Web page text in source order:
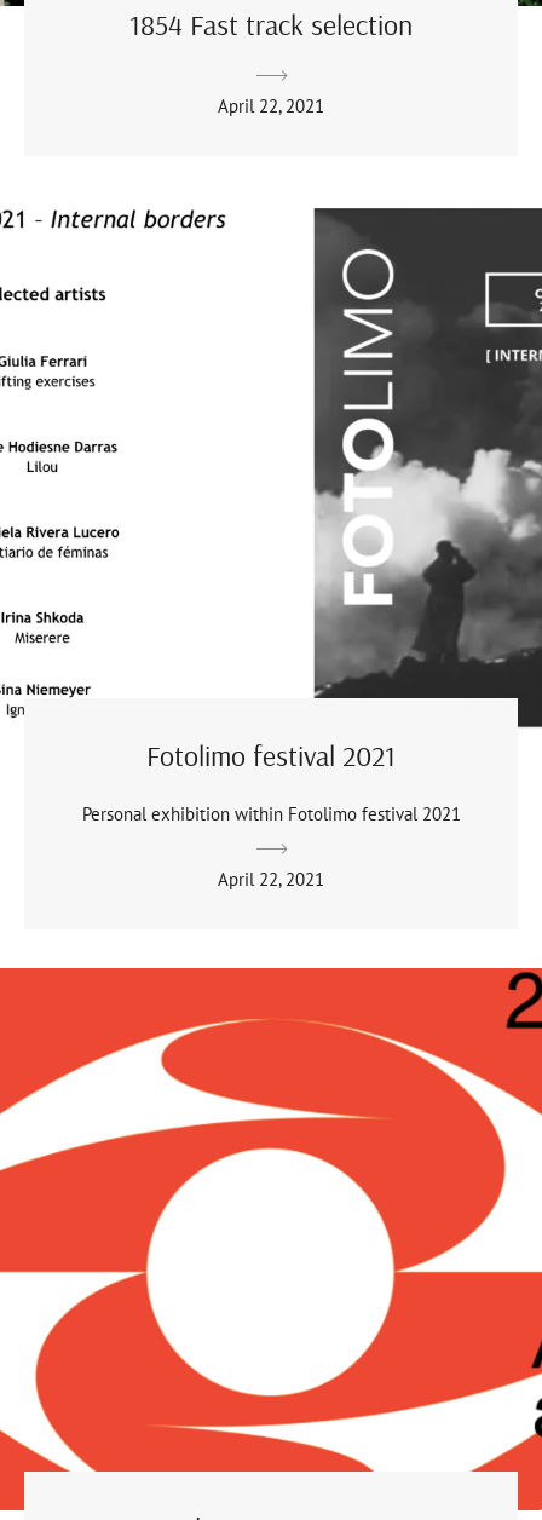
1854 Fast track selection
April 22, 2021
Fotolimo festival 2021
Personal exhibition within Fotolimo festival 2021
April 22, 2021